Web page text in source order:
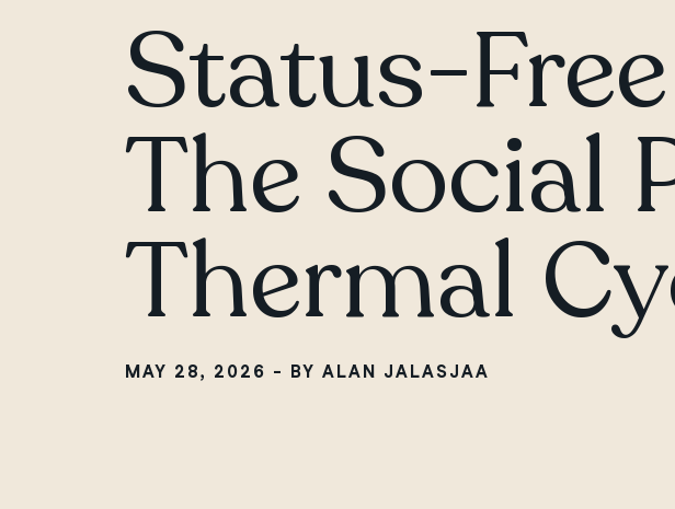
Status-
The Social
Thermal
MAY 28, 2026 - BY ALAN JALASJAA